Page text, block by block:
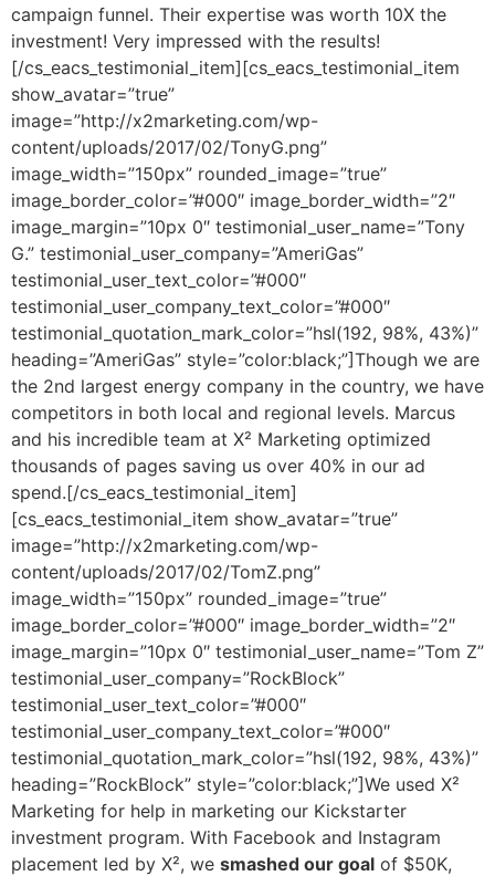
campaign funnel. Their expertise was worth 10X the
investment! Very impressed with the results!
[/cs_eacs_testimonial_item][cs_eacs_testimonial_item
show_avatar=”true”
image=”http://x2marketing.com/wp-
content/uploads/2017/02/TonyG.png”
image_width=”150px” rounded_image=”true”
image_border_color=”#000″ image_border_width=”2″
image_margin=”10px 0″ testimonial_user_name=”Tony
G.” testimonial_user_company=”AmeriGas”
testimonial_user_text_color=”#000″
testimonial_user_company_text_color=”#000″
testimonial_quotation_mark_color=”hsl(192, 98%, 43%)”
heading=”AmeriGas” style=”color:black;”]Though we are
the 2nd largest energy company in the country, we have
competitors in both local and regional levels. Marcus
and his incredible team at X² Marketing optimized
thousands of pages saving us over 40% in our ad
spend.[/cs_eacs_testimonial_item]
[cs_eacs_testimonial_item show_avatar=”true”
image=”http://x2marketing.com/wp-
content/uploads/2017/02/TomZ.png”
image_width=”150px” rounded_image=”true”
image_border_color=”#000″ image_border_width=”2″
image_margin=”10px 0″ testimonial_user_name=”Tom Z”
testimonial_user_company=”RockBlock”
testimonial_user_text_color=”#000″
testimonial_user_company_text_color=”#000″
testimonial_quotation_mark_color=”hsl(192, 98%, 43%)”
heading=”RockBlock” style=”color:black;”]We used X²
Marketing for help in marketing our Kickstarter
investment program. With Facebook and Instagram
placement led by X², we smashed our goal of $50K,